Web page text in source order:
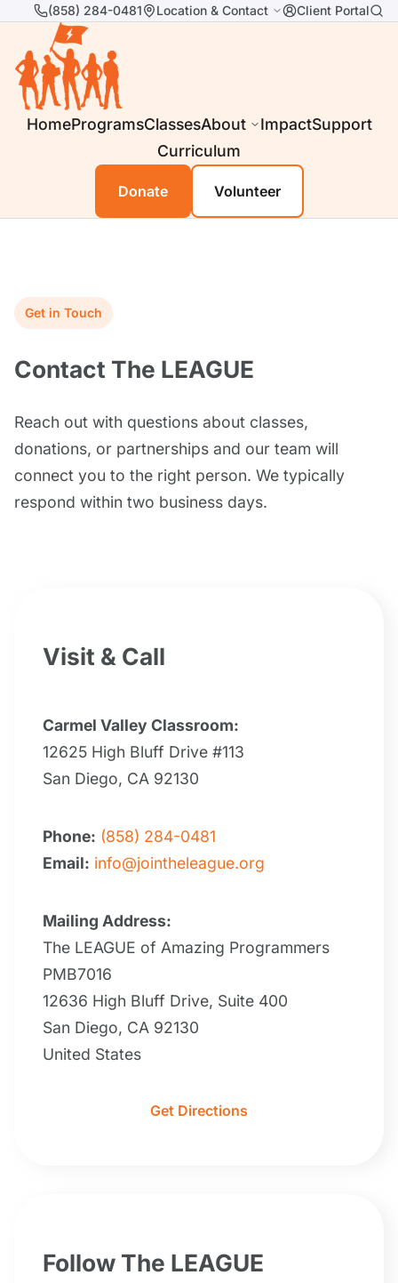
(858) 284-0481 Location & Contact Client Portal
HomeProgramsClassesAbout ImpactSupport
Curriculum
Donate Volunteer
Get in Touch
Contact The LEAGUE
Reach out with questions about classes,
donations, or partnerships and our team will
connect you to the right person. We typically
respond within two business days.
Visit & Call
Carmel Valley Classroom:
12625 High Bluff Drive #113
San Diego, CA 92130
Phone: (858) 284-0481
Email: info@jointheleague.org
Mailing Address:
The LEAGUE of Amazing Programmers
PMB7016
12636 High Bluff Drive, Suite 400
San Diego, CA 92130
United States
Get Directions
Follow The LEAGUE